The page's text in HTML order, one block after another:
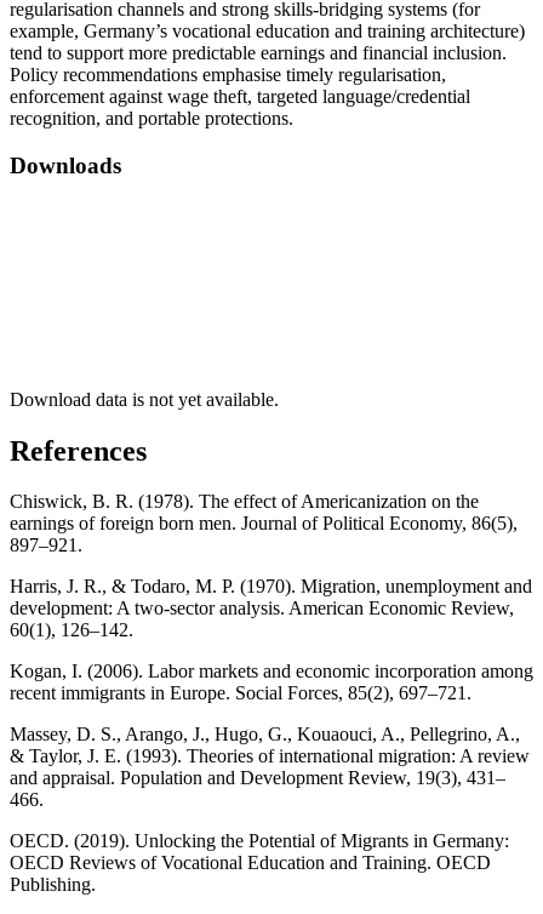
regularisation channels and strong skills‑bridging systems (for
example, Germany’s vocational education and training architecture)
tend to support more predictable earnings and financial inclusion.
Policy recommendations emphasise timely regularisation,
enforcement against wage theft, targeted language/credential
recognition, and portable protections.
Downloads
Download data is not yet available.
References
Chiswick, B. R. (1978). The effect of Americanization on the
earnings of foreign born men. Journal of Political Economy, 86(5),
897–921.
Harris, J. R., & Todaro, M. P. (1970). Migration, unemployment and
development: A two-sector analysis. American Economic Review,
60(1), 126–142.
Kogan, I. (2006). Labor markets and economic incorporation among
recent immigrants in Europe. Social Forces, 85(2), 697–721.
Massey, D. S., Arango, J., Hugo, G., Kouaouci, A., Pellegrino, A.,
& Taylor, J. E. (1993). Theories of international migration: A review
and appraisal. Population and Development Review, 19(3), 431–
466.
OECD. (2019). Unlocking the Potential of Migrants in Germany:
OECD Reviews of Vocational Education and Training. OECD
Publishing.